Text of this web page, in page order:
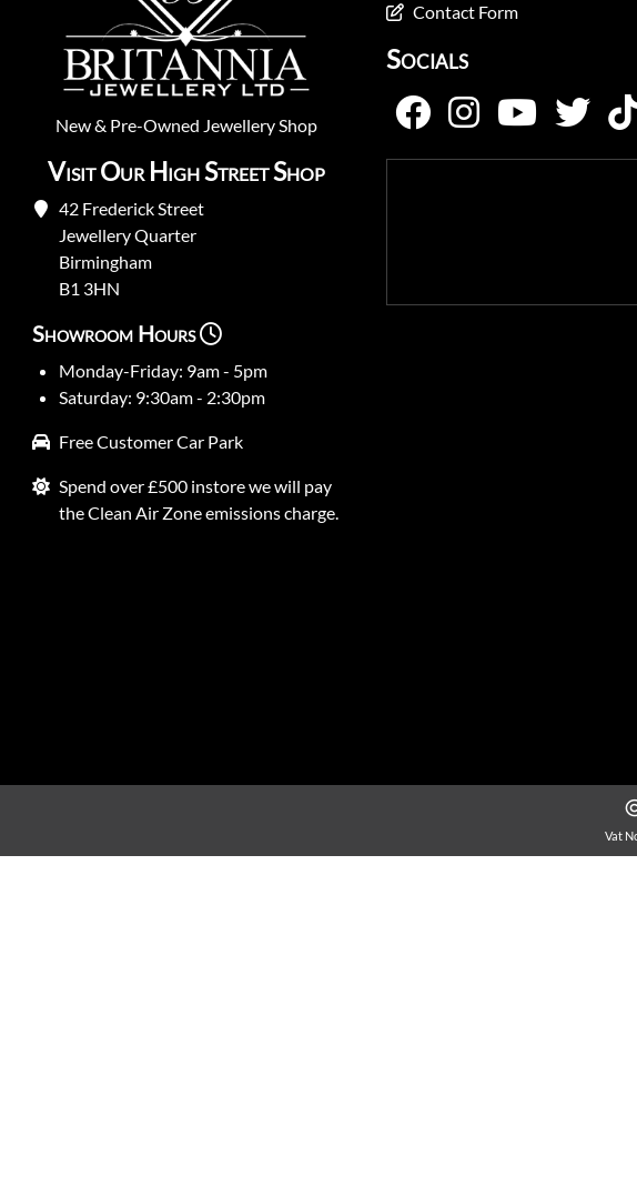
New& Pre-Owned Jewellery Shop
Visit Our High Street Shop
42 Frederick Street
Jewellery Quarter
Birmingham
B1 3HN
Showroom Hours
Monday-Friday: 9am - 5pm
Saturday: 9:30am - 2:30pm
Free Customer Car Park
Spend over £500 instore we will pay
the Clean Air Zone emissions charge.
Contact Form
Socials
Vat